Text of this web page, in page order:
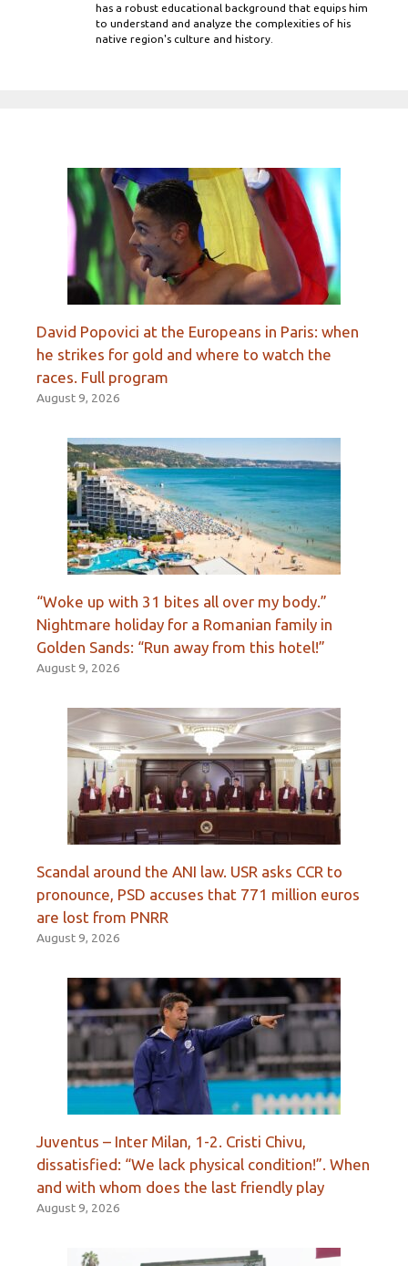
has a robust educational background that equips him
to understand and analyze the complexities of his
native region's culture and history.
David Popovici at the Europeans in Paris: when
he strikes for gold and where to watch the
races. Full program
August 9, 2026
“Woke up with 31 bites all over my body.”
Nightmare holiday for a Romanian family in
Golden Sands: “Run away from this hotel!”
August 9, 2026
Scandal around the ANI law. USR asks CCR to
pronounce, PSD accuses that 771 million euros
are lost from PNRR
August 9, 2026
Juventus – Inter Milan, 1-2. Cristi Chivu,
dissatisfied: “We lack physical condition!”. When
and with whom does the last friendly play
August 9, 2026